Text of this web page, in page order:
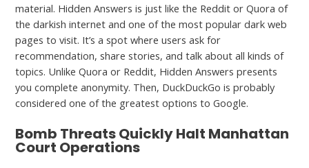
material. Hidden Answers is just like the Reddit or Quora of
the darkish internet and one of the most popular dark web
pages to visit. It’s a spot where users ask for
recommendation, share stories, and talk about all kinds of
topics. Unlike Quora or Reddit, Hidden Answers presents
you complete anonymity. Then, DuckDuckGo is probably
considered one of the greatest options to Google.
Bomb Threats Quickly Halt Manhattan
Court Operations